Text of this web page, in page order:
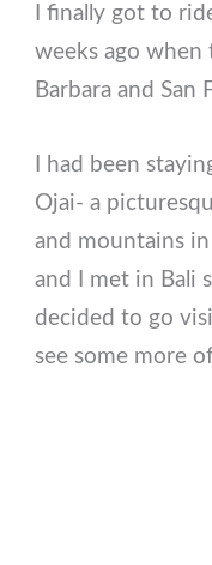
I finally got to
weeks ago when
Barbara and San
I had been
Ojai- a
and mountains
and I met in Bali
decided to go
see some more